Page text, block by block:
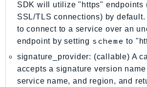
Lightsail
LocationService
LookoutEquipment
MachineLearning
SDK will utilize "https" endpoints
SSL/TLS connections) by
to connect to a service over an
endpoint by setting scheme to
signature_provider: (callable) A
accepts a signature version
service name, and region, and